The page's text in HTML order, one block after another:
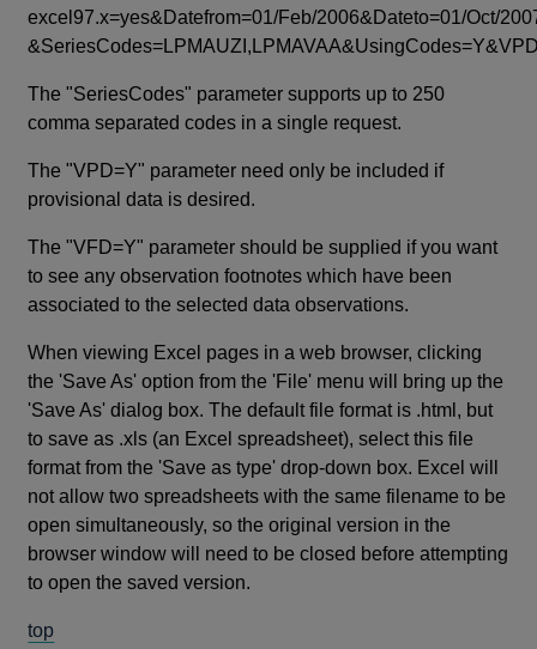
excel97.x=yes&Datefrom=01/Feb/2006&Dateto=01/Oct/
The "SeriesCodes" parameter supports up to 250
comma separated codes in a single request.
The "VPD=Y" parameter need only be included if
provisional data is desired.
The "VFD=Y" parameter should be supplied if you want
to see any observation footnotes which have been
associated to the selected data observations.
When viewing Excel pages in a web browser, clicking
the 'Save As' option from the 'File' menu will bring up the
'Save As' dialog box. The default file format is .html, but
to save as .xls (an Excel spreadsheet), select this file
format from the 'Save as type' drop-down box. Excel will
not allow two spreadsheets with the same filename to be
open simultaneously, so the original version in the
browser window will need to be closed before attempting
to open the saved version.
top